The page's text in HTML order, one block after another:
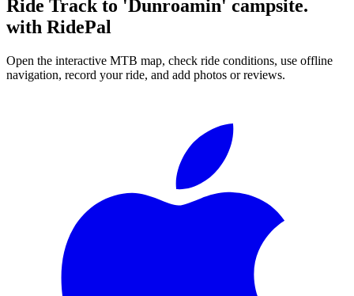
Ride Track to 'Dunroamin' campsite.
with RidePal
Open the interactive MTB map, check ride conditions, use offline
navigation, record your ride, and add photos or reviews.